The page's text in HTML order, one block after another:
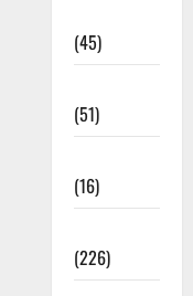
(45)
(51)
(16)
(226)